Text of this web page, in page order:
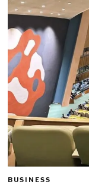
BUSINESS